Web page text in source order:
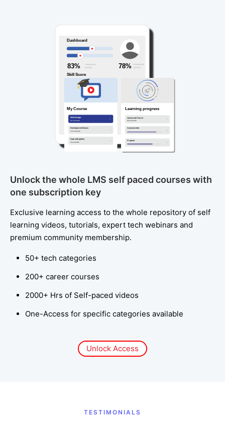
Unlock the whole LMS self paced courses with
one subscription key
Exclusive learning access to the whole repository of self
learning videos, tutorials, expert tech webinars and
premium community membership.
50+ tech categories
200+ career courses
2000+ Hrs of Self-paced videos
One-Access for specific categories available
Unlock Access
TESTIMONIALS